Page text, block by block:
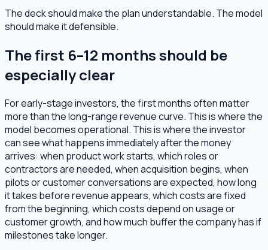
The deck should make the plan understandable. The model
should make it defensible.
The first 6–12 months should be
especially clear
For early-stage investors, the first months often matter
more than the long-range revenue curve. This is where the
model becomes operational. This is where the investor
can see what happens immediately after the money
arrives: when product work starts, which roles or
contractors are needed, when acquisition begins, when
pilots or customer conversations are expected, how long
it takes before revenue appears, which costs are fixed
from the beginning, which costs depend on usage or
customer growth, and how much buffer the company has if
milestones take longer.